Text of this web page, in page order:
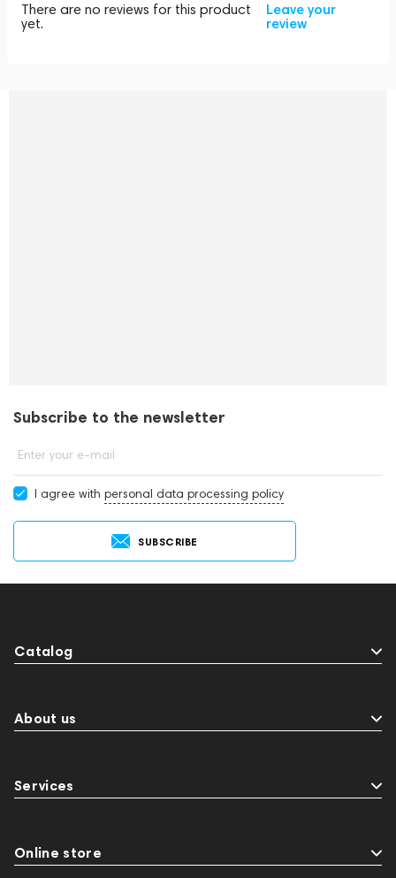
There are no reviews for this product
yet.
Leave your
review
Subscribe to the newsletter
Enter your e-mail
I agree with personal data processing policy
SUBSCRIBE
Catalog
About us
Services
Online store